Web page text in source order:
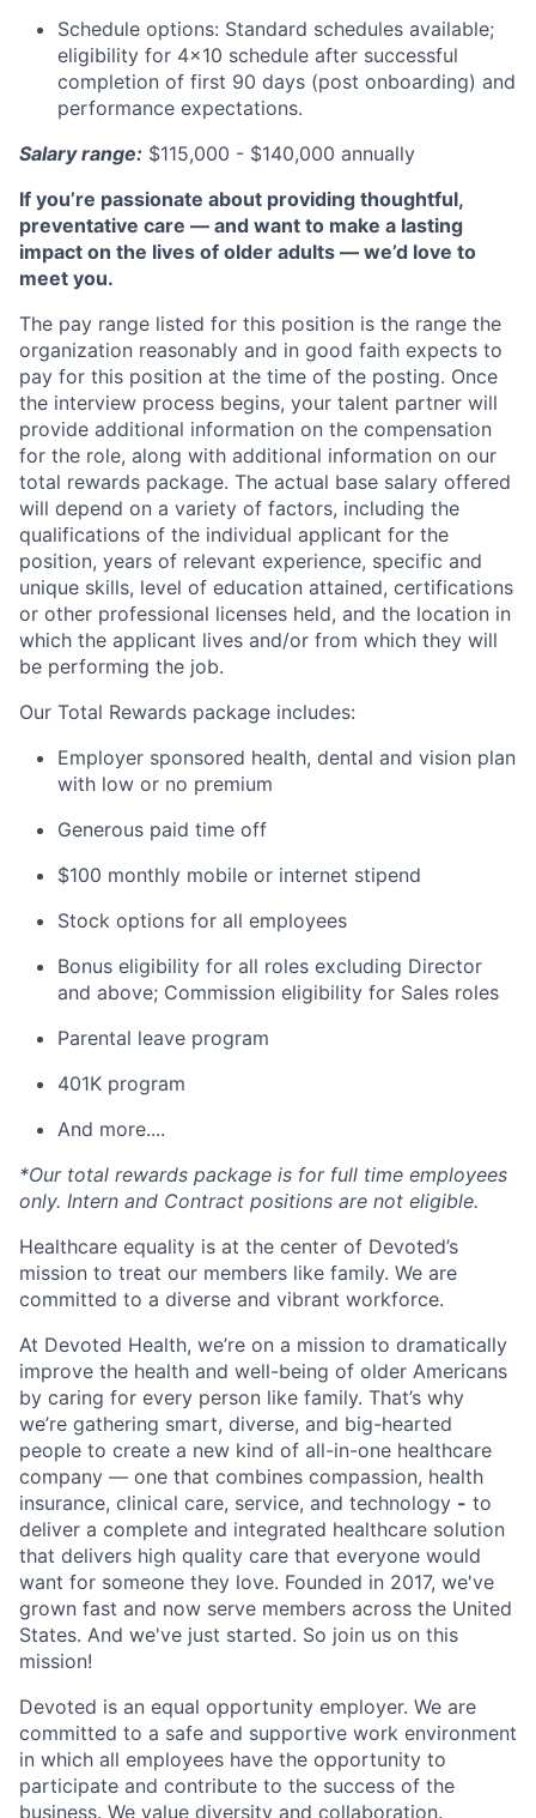
Schedule options: Standard schedules available;
eligibility for 4x10 schedule after successful
completion of first 90 days (post onboarding) and
performance expectations.
Salary range: $115,000 - $140,000 annually
If you’re passionate about providing thoughtful,
preventative care — and want to make a lasting
impact on the lives of older adults — we’d love to
meet you.
The pay range listed for this position is the range the
organization reasonably and in good faith expects to
pay for this position at the time of the posting. Once
the interview process begins, your talent partner will
provide additional information on the compensation
for the role, along with additional information on our
total rewards package. The actual base salary offered
will depend on a variety of factors, including the
qualifications of the individual applicant for the
position, years of relevant experience, specific and
unique skills, level of education attained, certifications
or other professional licenses held, and the location in
which the applicant lives and/or from which they will
be performing the job.
Our Total Rewards package includes:
Employer sponsored health, dental and vision plan
with low or no premium
Generous paid time off
$100 monthly mobile or internet stipend
Stock options for all employees
Bonus eligibility for all roles excluding Director
and above; Commission eligibility for Sales roles
Parental leave program
401K program
And more....
*Our total rewards package is for full time employees
only. Intern and Contract positions are not eligible.
Healthcare equality is at the center of Devoted’s
mission to treat our members like family. We are
committed to a diverse and vibrant workforce.
At Devoted Health, we’re on a mission to dramatically
improve the health and well-being of older Americans
by caring for every person like family. That’s why
we’re gathering smart, diverse, and big-hearted
people to create a new kind of all-in-one healthcare
company — one that combines compassion, health
insurance, clinical care, service, and technology - to
deliver a complete and integrated healthcare solution
that delivers high quality care that everyone would
want for someone they love. Founded in 2017, we've
grown fast and now serve members across the United
States. And we've just started. So join us on this
mission!
Devoted is an equal opportunity employer. We are
committed to a safe and supportive work environment
in which all employees have the opportunity to
participate and contribute to the success of the
business. We value diversity and collaboration.